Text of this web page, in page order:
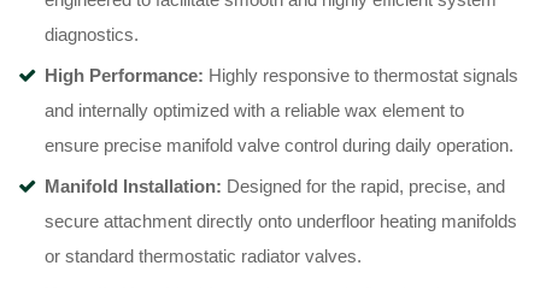
diagnostics.
High Performance: Highly responsive to thermostat signals
and internally optimized with a reliable wax element to
ensure precise manifold valve control during daily operation.
Manifold Installation: Designed for the rapid, precise, and
secure attachment directly onto underfloor heating manifolds
or standard thermostatic radiator valves.